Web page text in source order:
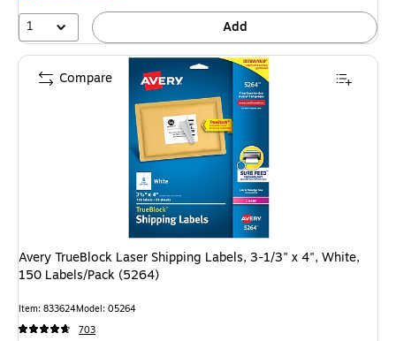
1
Add
Avery TrueBlock Laser Shipping Labels, 3-1/3" x 4", White,
150 Labels/Pack (5264)
Item: 833624Model: 05264
703
Compare